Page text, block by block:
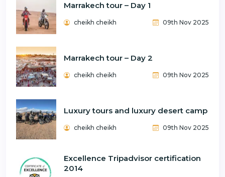
Marrakech tour – Day 1
cheikh cheikh 09th Nov 2025
Marrakech tour – Day 2
cheikh cheikh 09th Nov 2025
Luxury tours and luxury desert camp
cheikh cheikh 09th Nov 2025
Excellence Tripadvisor certification
2014